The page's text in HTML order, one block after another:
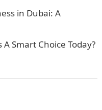
in Dubai: A
Smart Choice Today?